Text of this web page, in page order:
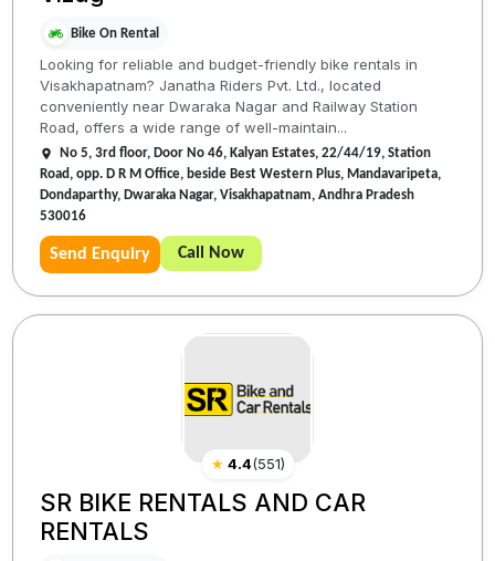
Bike On Rental
Looking for reliable and budget-friendly bike rentals in
Visakhapatnam? Janatha Riders Pvt. Ltd., located
conveniently near Dwaraka Nagar and Railway Station
Road, offers a wide range of well-maintain...
No 5, 3rd floor, Door No 46, Kalyan Estates, 22/44/19, Station
Road, opp. D R M Office, beside Best Western Plus, Mandavaripeta,
Dondaparthy, Dwaraka Nagar, Visakhapatnam, Andhra Pradesh
530016
Send Enquiry Call Now
★ 4.4(551)
SR BIKE RENTALS AND CAR
RENTALS